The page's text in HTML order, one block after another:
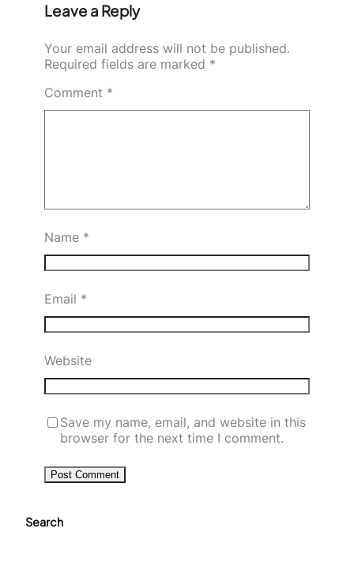
Leave a Reply
Your email address will not be published.
Required fields are marked *
Comment *
Name *
Email *
Website
Save my name, email, and website in this
browser for the next time I comment.
Search